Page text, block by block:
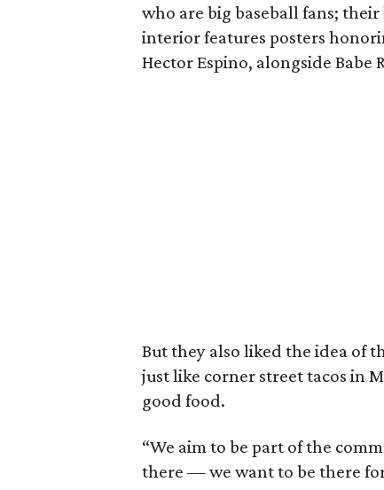
who are big baseball fans;
interior features posters
Hector Espino, alongside Babe
But they also liked the idea of
just like corner street tacos in
good food.
“We aim to be part of the
there — we want to be there